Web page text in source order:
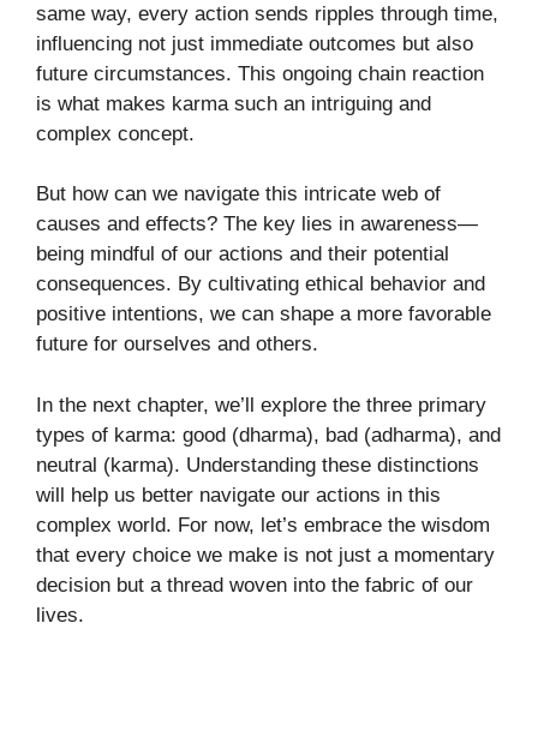
same way, every action sends ripples through time,
influencing not just immediate outcomes but also
future circumstances. This ongoing chain reaction
is what makes karma such an intriguing and
complex concept.
But how can we navigate this intricate web of
causes and effects? The key lies in awareness—
being mindful of our actions and their potential
consequences. By cultivating ethical behavior and
positive intentions, we can shape a more favorable
future for ourselves and others.
In the next chapter, we’ll explore the three primary
types of karma: good (dharma), bad (adharma), and
neutral (karma). Understanding these distinctions
will help us better navigate our actions in this
complex world. For now, let’s embrace the wisdom
that every choice we make is not just a momentary
decision but a thread woven into the fabric of our
lives.